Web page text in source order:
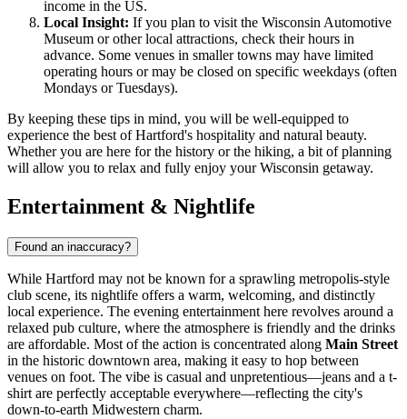
income in the US.
Local Insight: If you plan to visit the Wisconsin Automotive
Museum or other local attractions, check their hours in
advance. Some venues in smaller towns may have limited
operating hours or may be closed on specific weekdays (often
Mondays or Tuesdays).
By keeping these tips in mind, you will be well-equipped to
experience the best of Hartford's hospitality and natural beauty.
Whether you are here for the history or the hiking, a bit of planning
will allow you to relax and fully enjoy your Wisconsin getaway.
Entertainment & Nightlife
Found an inaccuracy?
While Hartford may not be known for a sprawling metropolis-style
club scene, its nightlife offers a warm, welcoming, and distinctly
local experience. The evening entertainment here revolves around a
relaxed pub culture, where the atmosphere is friendly and the drinks
are affordable. Most of the action is concentrated along Main Street
in the historic downtown area, making it easy to hop between
venues on foot. The vibe is casual and unpretentious—jeans and a t-
shirt are perfectly acceptable everywhere—reflecting the city's
down-to-earth Midwestern charm.